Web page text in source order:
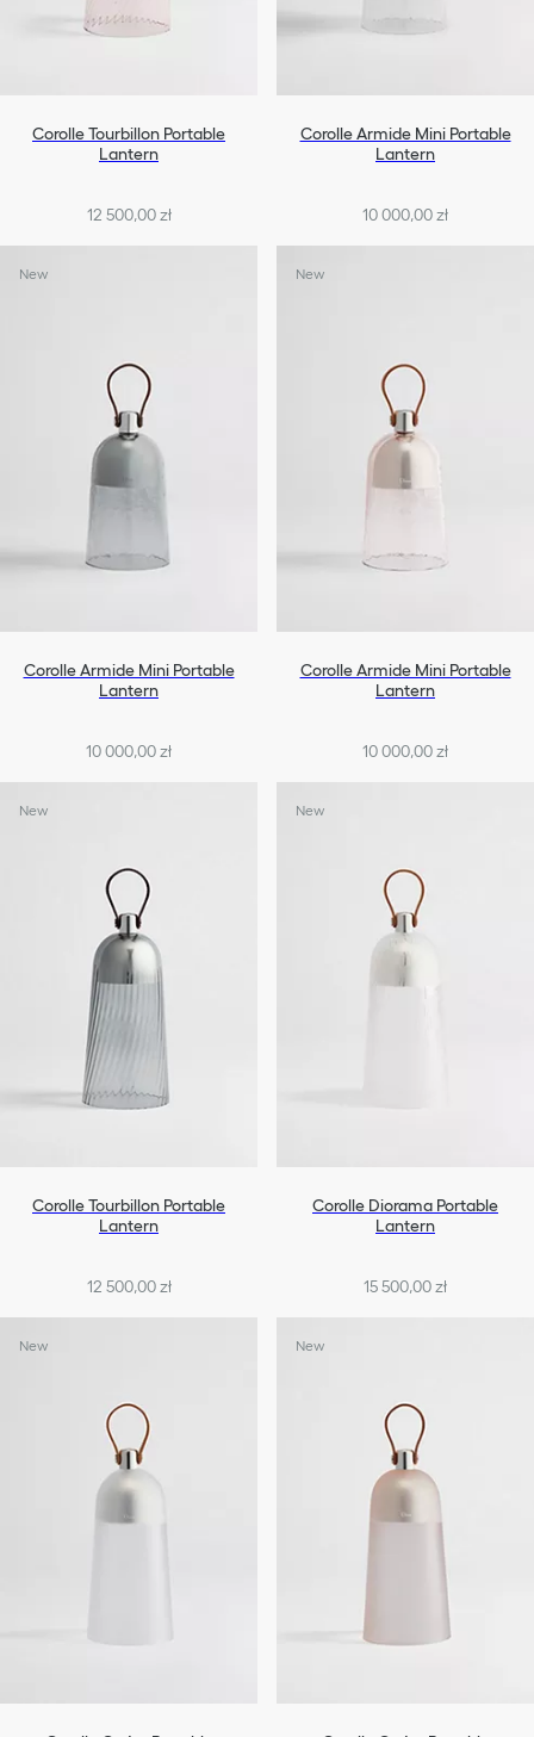
Corolle Tourbillon Portable
Lantern
12 500,00 zł
Corolle Armide Mini Portable
Lantern
10 000,00 zł
New
Corolle Armide Mini Portable
Lantern
10 000,00 zł
New
Corolle Armide Mini Portable
Lantern
10 000,00 zł
New
Corolle Tourbillon Portable
Lantern
12 500,00 zł
New
Corolle Diorama Portable
Lantern
15 500,00 zł
New New